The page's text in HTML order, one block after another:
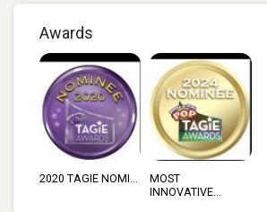
Awards
2020 TAGIE NOMI...
MOST
INNOVATIVE...